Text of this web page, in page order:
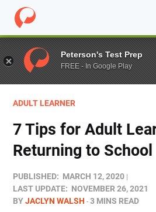
Home / Blog / Adult Learner /
ADULT LEARNER
7 Tips for Adult
Returning to School
PUBLISHED: MARCH 12, 2020
LAST UPDATE: NOVEMBER 26, 2021
BYJACLYN WALSH 3 MINS READ
Peterson's Test Prep
FREE - In Google Play